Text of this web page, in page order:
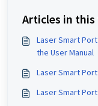
Articles in
Laser Smart
the User Manual
Laser Smart
Laser Smart